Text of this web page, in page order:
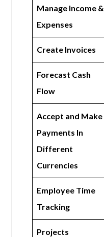
Manage Income &
Expenses
Create Invoices
Forecast Cash
Flow
Accept and Make
Payments In
Different
Currencies
Employee Time
Tracking
Projects